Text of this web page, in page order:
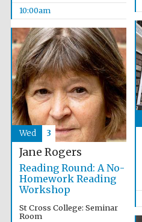
10:00am
Jane Rogers
Reading Round: A No-
Homework Reading
Workshop
St Cross College: Seminar
Room
Wed 3